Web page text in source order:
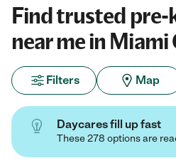
Find trusted pre-
near me in Miami
Filters Map
Daycares fill up fast
These 278 options are